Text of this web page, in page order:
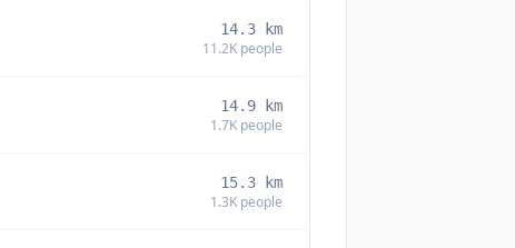
14.3 km
11.2K people
14.9 km
1.7K people
15.3 km
1.3K people